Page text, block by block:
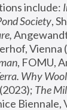
include:
Society,
Vienna
Why
The